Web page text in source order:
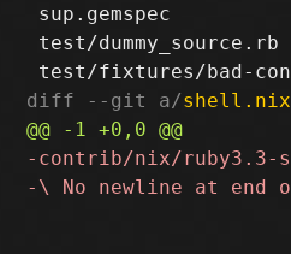
sup.gemspec
test/dummy_source.rb
diff --git a/shell.nix